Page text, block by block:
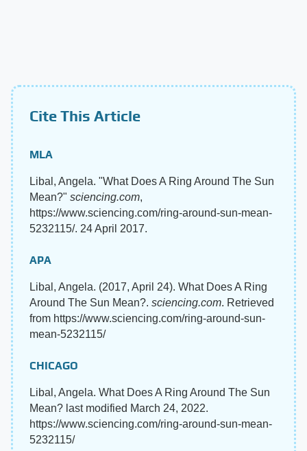
Cite This Article
MLA
Libal, Angela. "What Does A Ring Around The Sun
Mean?" sciencing.com,
https://www.sciencing.com/ring-around-sun-mean-
5232115/. 24 April 2017.
APA
Libal, Angela. (2017, April 24). What Does A Ring
Around The Sun Mean?. sciencing.com. Retrieved
from https://www.sciencing.com/ring-around-sun-
mean-5232115/
CHICAGO
Libal, Angela. What Does A Ring Around The Sun
Mean? last modified March 24, 2022.
https://www.sciencing.com/ring-around-sun-mean-
5232115/